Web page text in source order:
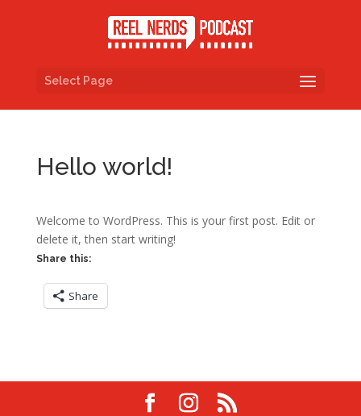
Select Page
Hello world!
Welcome to WordPress. This is your first post. Edit or
delete it, then start writing!
Share this:
Share